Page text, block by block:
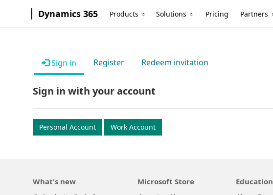
Dynamics 365 Products Solutions Pricing Partners
Sign in Register Redeem invitation
Sign in with your account
Personal Account Work Account
What's new Microsoft Store Education